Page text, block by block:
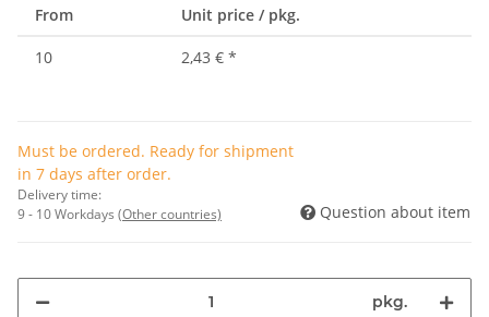
From Unit price / pkg.
10 2,43 € *
Must be ordered. Ready for shipment
in 7 days after order.
Delivery time:
9 - 10 Workdays (Other countries) Question about item
pkg.